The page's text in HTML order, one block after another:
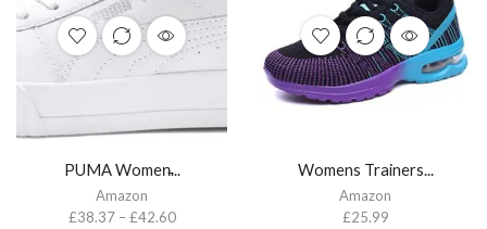
PUMA Women̵...
Amazon
£38.37–£42.60
Womens Trainers...
Amazon
£25.99